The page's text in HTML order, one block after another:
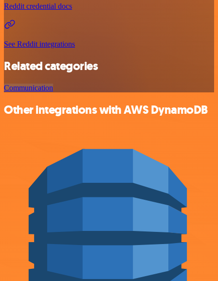
Reddit credential docs
See Reddit integrations
Related categories
Communication
Other integrations with AWS DynamoDB